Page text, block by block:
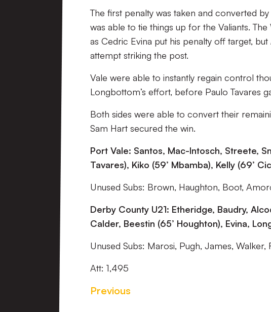
The first penalty was taken and converted
was able to tie things up for the Valiants.
as Cedric Evina put his penalty off target,
attempt striking the post.
Vale were able to instantly regain control
Longbottom’s effort, before Paulo Tavares
Both sides were able to convert their
Sam Hart secured the win.
Port Vale: Santos, Mac-Intosch, Streete,
Tavares), Kiko (59’ Mbamba), Kelly (69’
Unused Subs: Brown, Haughton, Boot,
Derby County U21: Etheridge, Baudry,
Calder, Beestin (65’ Houghton), Evina,
Unused Subs: Marosi, Pugh, James, Walker,
Att: 1,495
Previous